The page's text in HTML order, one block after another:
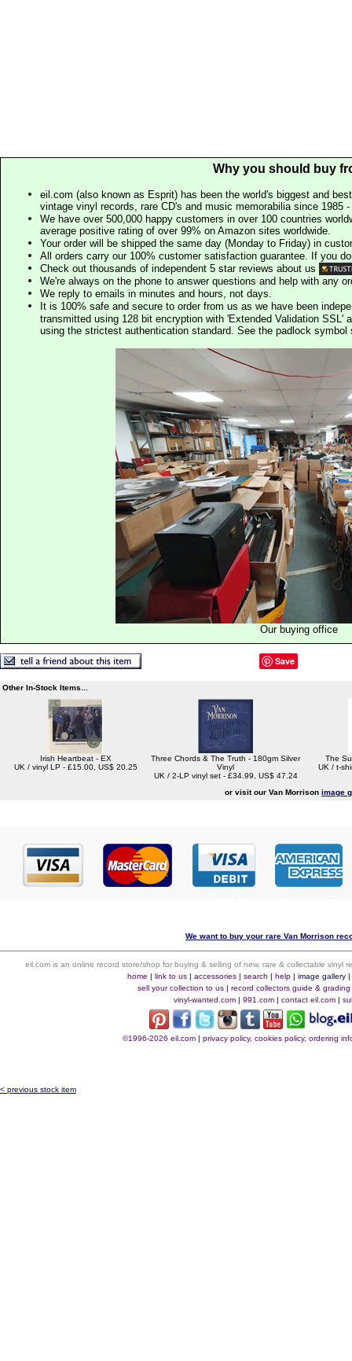
Why you should buy
eil.com (also known as Esprit) has been the world's biggest and
vintage vinyl records, rare CD's and music memorabilia since 1985
We have over 500,000 happy customers in over 100 countries
average positive rating of over 99% on Amazon sites worldwide.
Your order will be shipped the same day (Monday to Friday) in
All orders carry our 100% customer satisfaction guarantee. If you
Check out thousands of independent 5 star reviews about us
We're always on the phone to answer questions and help with any
We reply to emails in minutes and hours, not days.
It is 100% safe and secure to order from us as we have been
transmitted using 128 bit encryption with 'Extended Validation SSL'
using the strictest authentication standard. See the padlock
Our buying office
Save
Other In-Stock Items...
Irish Heartbeat - EX
UK / vinyl LP - £15.00, US$ 20.25
Three Chords & The Truth - 180gm Silver
Vinyl
UK / 2-LP vinyl set - £34.99, US$ 47.24
The
UK / t-
or visit our Van Morrison image
We want to buy your rare Van Morrison
eil.com is an online record store/shop for buying & selling of new, rare & collectable vinyl
home | link to us| accessories| search | help| image gallery|
sell your collection to us| record collectors guide & grading
vinyl-wanted.com | 991.com | contact eil.com |
©1996-2026 eil.com| privacy policy, cookies policy, ordering
< previous stock item